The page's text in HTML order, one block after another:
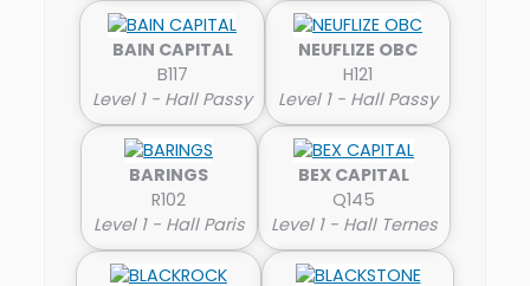
BAIN CAPITAL
B117
Level 1 - Hall Passy
NEUFLIZE OBC
H121
Level 1 - Hall Passy
BARINGS
R102
Level 1 - Hall Paris
BEX CAPITAL
Q145
Level 1 - Hall Ternes